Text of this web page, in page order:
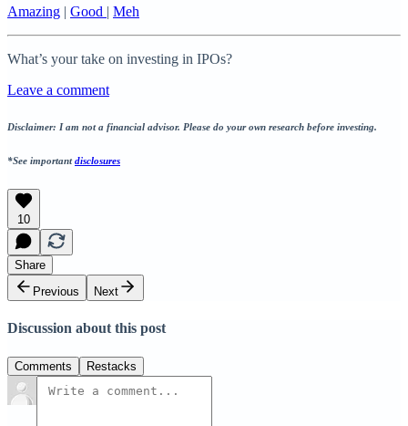
Amazing | Good | Meh
What’s your take on investing in IPOs?
Leave a comment
Disclaimer: I am not a financial advisor. Please do your own research before investing.
*See importantdisclosures
10
Share
Previous
Next
Discussion about this post
Comments Restacks